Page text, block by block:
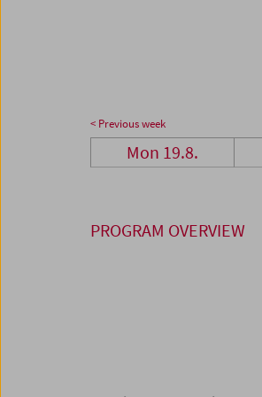
< Previous week
Mon 19.8.
PROGRAM OVERVIEW